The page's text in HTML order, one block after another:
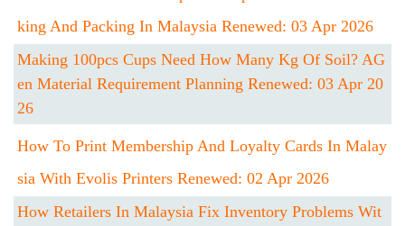
King And Packing In Malaysia Renewed: 03 Apr 2026
Making 100pcs Cups Need How Many Kg Of Soil? AG
En Material Requirement Planning Renewed: 03 Apr 20
26
How To Print Membership And Loyalty Cards In Malay
Sia With Evolis Printers Renewed: 02 Apr 2026
How Retailers In Malaysia Fix Inventory Problems Wit